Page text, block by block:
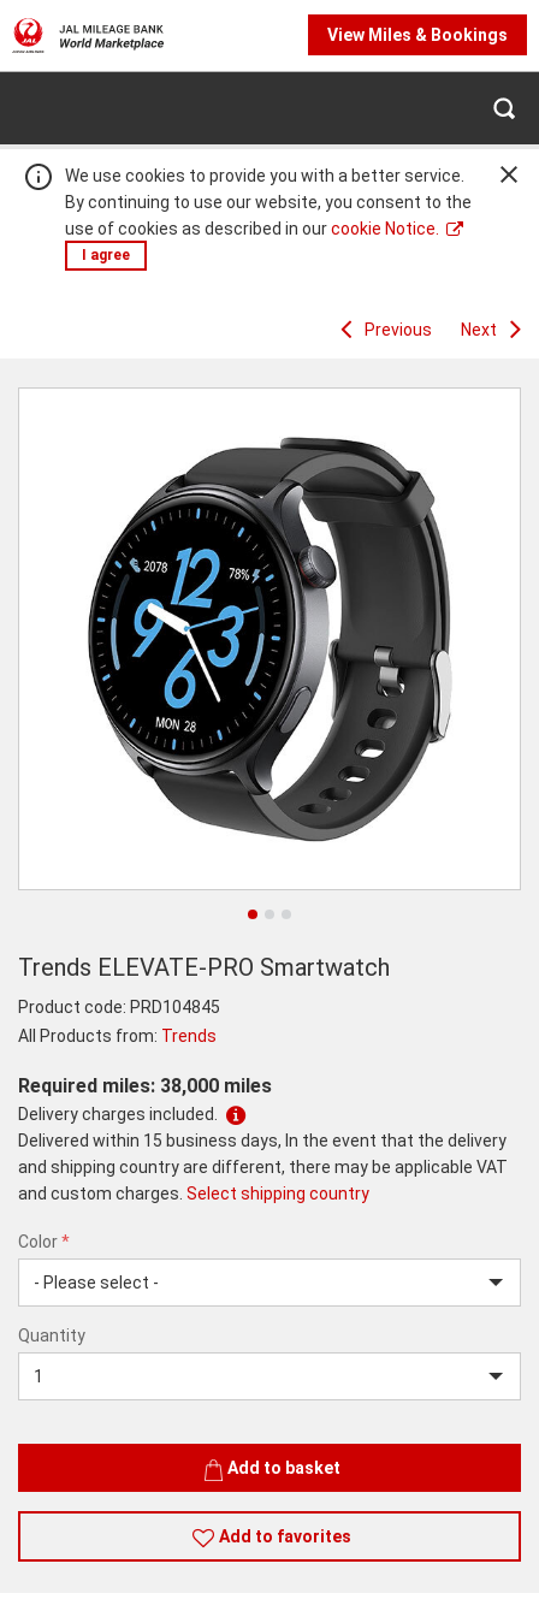
We use cookies to provide you with a better service.
By continuing to use our website, you consent to the
use of cookies as described in ourcookie Notice.
I agree
View Miles & Bookings
Previous Next
Trends ELEVATE-PRO Smartwatch
Product code: PRD104845
All Products from: Trends
Required miles: 38,000 miles
Delivery charges included.
Delivered within 15 business days, In the event that the delivery
and shipping country are different, there may be applicable VAT
and custom charges. Select shipping country
Color*
*
Quantity
Add to basket
Add to favorites